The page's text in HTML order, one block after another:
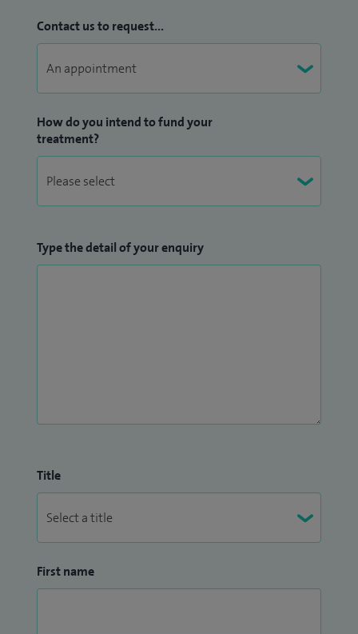
Contact us to request...
How do you intend to fund your
treatment?
Type the detail of your enquiry
Title
First name